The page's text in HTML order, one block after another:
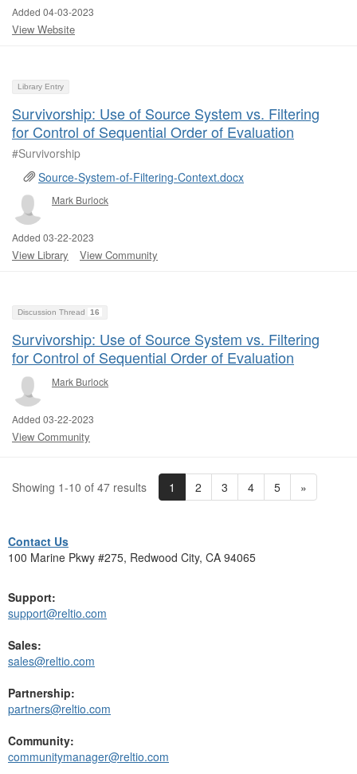
Added 04-03-2023
View Website
Library Entry
Survivorship: Use of Source System vs. Filtering
for Control of Sequential Order of Evaluation
#Survivorship
Source-System-of-Filtering-Context.docx
Mark Burlock
Added 03-22-2023
View Library View Community
Discussion Thread 16
Survivorship: Use of Source System vs. Filtering
for Control of Sequential Order of Evaluation
Mark Burlock
Added 03-22-2023
View Community
Showing 1-10 of 47 results 1 2 3 4 5 »
Contact Us
100 Marine Pkwy #275, Redwood City, CA 94065
Support:
support@reltio.com
Sales:
sales@reltio.com
Partnership:
partners@reltio.com
Community:
communitymanager@reltio.com